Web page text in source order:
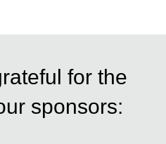
for the
sponsors: